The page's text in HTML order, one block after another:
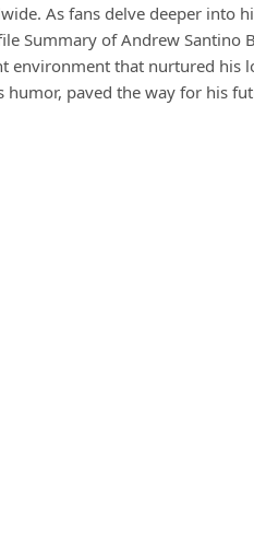
As fans delve deeper into
Summary of Andrew Santino
environment that nurtured his
humor, paved the way for his